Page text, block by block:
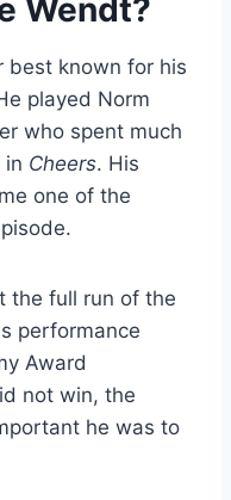
Wendt?
best known for his
played Norm
who spent much
in Cheers. His
one of the
the full run of the
performance
Award
not win, the
he was to